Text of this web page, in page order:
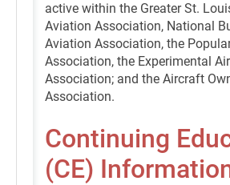
active within the Greater St.
Aviation Association, National
Aviation Association, the
Association, the Experimental
Association; and the Aircraft
Association.
Continuing
(CE)